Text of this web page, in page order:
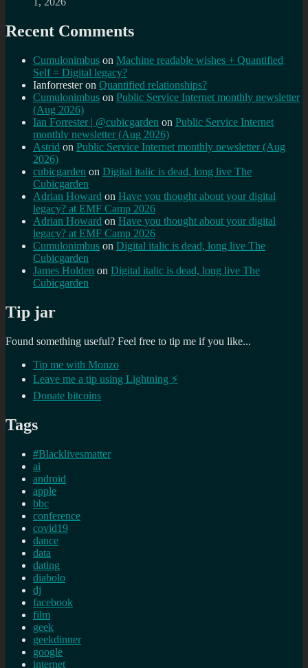
Recent Comments
Cumulonimbus on Machine readable wishes + Quantified
Self = Digital legacy?
Ianforresteron Quantified relationships?
Cumulonimbus on Public Service Internet monthly newsletter
(Aug 2026)
Ian Forrester | @cubicgarden on Public Service Internet
monthly newsletter (Aug 2026)
Astrid on Public Service Internet monthly newsletter (Aug
2026)
cubicgarden on Digital italic is dead, long live The
Cubicgarden
Adrian Howard on Have you thought about your digital
legacy? at EMF Camp 2026
Adrian Howard on Have you thought about your digital
legacy? at EMF Camp 2026
Cumulonimbus on Digital italic is dead, long live The
Cubicgarden
James Holden on Digital italic is dead, long live The
Cubicgarden
Tip jar
Found something useful? Feel free to tip me if you like...
Tip me with Monzo
Leave me a tip using Lightning ⚡
Donate bitcoins
Tags
#Blacklivesmatter
ai
android
apple
bbc
conference
covid19
dance
data
dating
diabolo
dj
facebook
film
geek
geekdinner
google
internet